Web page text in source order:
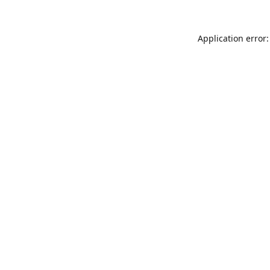
Application